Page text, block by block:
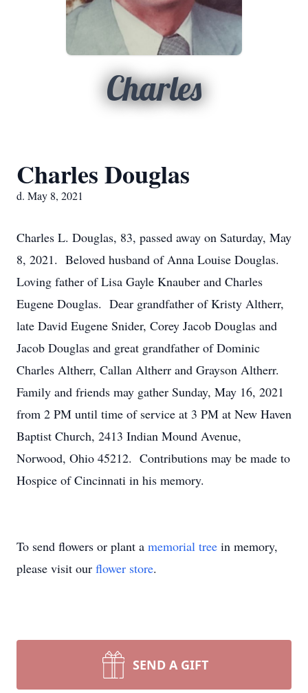
Charles
Charles Douglas
d. May 8, 2021
Charles L. Douglas, 83, passed away on Saturday, May
8, 2021. Beloved husband of Anna Louise Douglas.
Loving father of Lisa Gayle Knauber and Charles
Eugene Douglas. Dear grandfather of Kristy Altherr,
late David Eugene Snider, Corey Jacob Douglas and
Jacob Douglas and great grandfather of Dominic
Charles Altherr, Callan Altherr and Grayson Altherr.
Family and friends may gather Sunday, May 16, 2021
from 2 PM until time of service at 3 PM at New Haven
Baptist Church, 2413 Indian Mound Avenue,
Norwood, Ohio 45212. Contributions may be made to
Hospice of Cincinnati in his memory.
To send flowers or plant a memorial tree in memory,
please visit our flower store.
SEND A GIFT